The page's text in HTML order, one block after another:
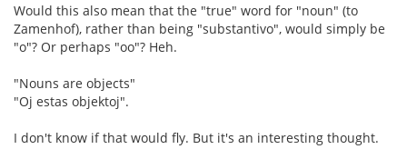
Would this also mean that the "true" word for "noun" (to
Zamenhof), rather than being "substantivo", would simply be
"o"? Or perhaps "oo"? Heh.
"Nouns are objects"
"Oj estas objektoj".
I don't know if that would fly. But it's an interesting thought.